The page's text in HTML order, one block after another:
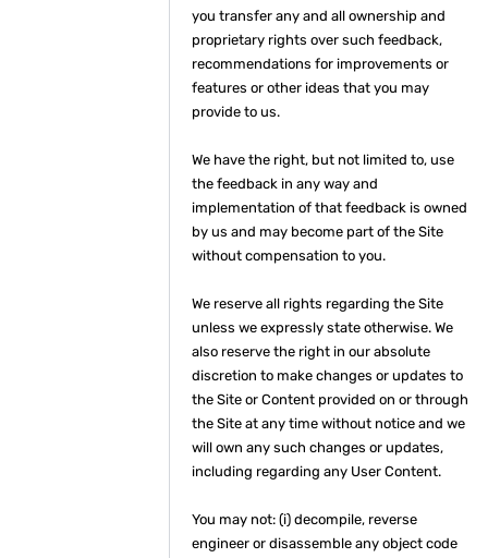
you transfer any and all ownership and
proprietary rights over such feedback,
recommendations for improvements or
features or other ideas that you may
provide to us.
We have the right, but not limited to, use
the feedback in any way and
implementation of that feedback is owned
by us and may become part of the Site
without compensation to you.
We reserve all rights regarding the Site
unless we expressly state otherwise. We
also reserve the right in our absolute
discretion to make changes or updates to
the Site or Content provided on or through
the Site at any time without notice and we
will own any such changes or updates,
including regarding any User Content.
You may not: (i) decompile, reverse
engineer or disassemble any object code